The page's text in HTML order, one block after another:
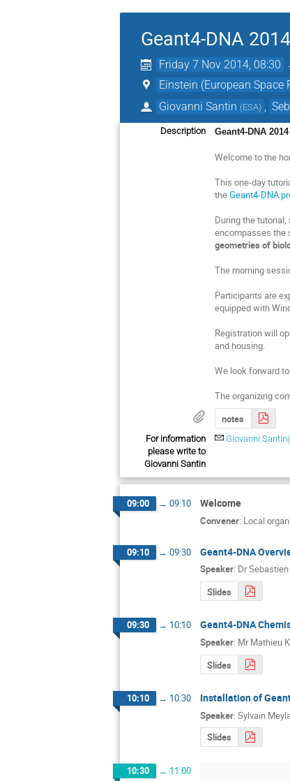
Geant4-DNA
Friday 7 Nov 2014, 08:30
Einstein (European Space
Giovanni Santin (ESA)
Description Geant4-DNA
Welcome to the
This one-day
theGeant4-DNA
During the
encompasses
geometries of
The morning
Participants are
equipped with
Registration will
and housing.
We look forward
The organizing
notes
For information
please write to
Giovanni Santin
09:00 → 09:10 Welcome
Convener: Local
09:10 → 09:30 Geant4-DNA
Speaker: Dr
Slides
09:30 → 10:10 Geant4-DNA
Speaker: Mr Mathieu
Slides
10:10 → 10:30 Installation of
Speaker: Sylvain
Slides
10:30 → 11:00